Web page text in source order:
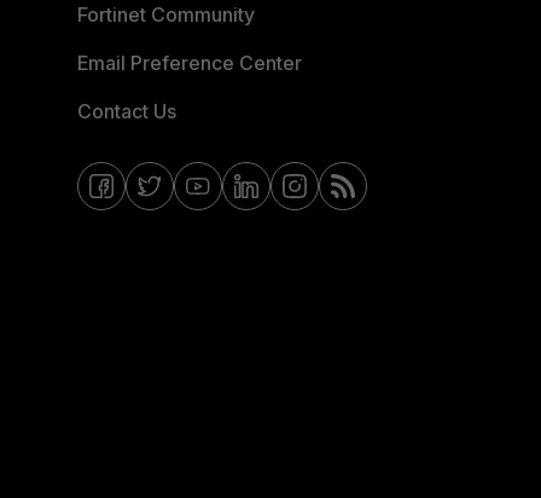
Fortinet Community
Email Preference Center
Contact Us